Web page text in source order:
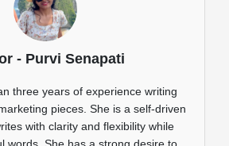
- Purvi Senapati
three years of experience writing
pieces. She is a self-driven
with clarity and flexibility while
words. She has a strong desire to